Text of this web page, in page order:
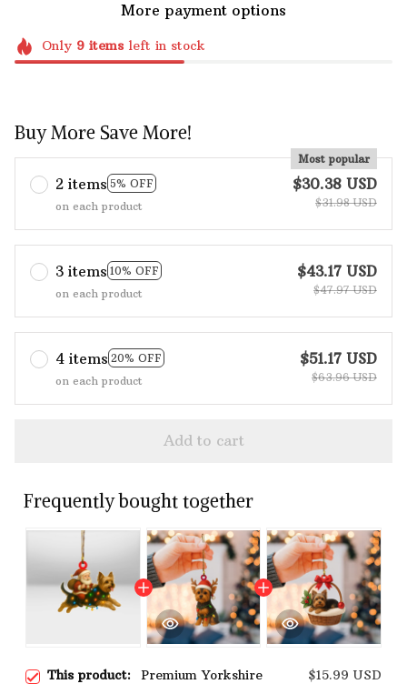
More payment options
Only 9itemsleft in stock
Buy More Save More!
2 items 5% OFF
Most popular
on each product
$30.38 USD
$31.98 USD
3 items 10% OFF
on each product
$43.17 USD
$47.97 USD
4 items 20% OFF
on each product
$51.17 USD
$63.96 USD
Add to cart
Frequently bought together
This product: Premium Yorkshire
$15.99 USD